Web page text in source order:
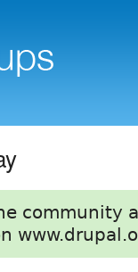
community